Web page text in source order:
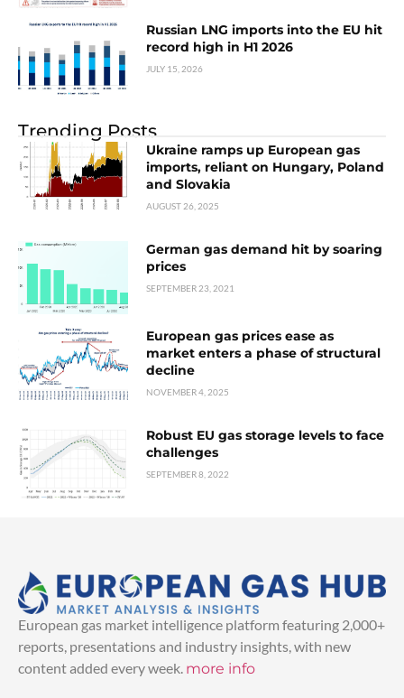
Russian LNG imports into the EU hit
record high in H1 2026
JULY 15, 2026
Trending Posts
Ukraine ramps up European gas
imports, reliant on Hungary, Poland
and Slovakia
AUGUST 26, 2025
German gas demand hit by soaring
prices
SEPTEMBER 23, 2021
European gas prices ease as
market enters a phase of structural
decline
NOVEMBER 4, 2025
Robust EU gas storage levels to face
challenges
SEPTEMBER 8, 2022
European gas market intelligence platform featuring 2,000+
reports, presentations and industry insights, with new
content added every week. more info